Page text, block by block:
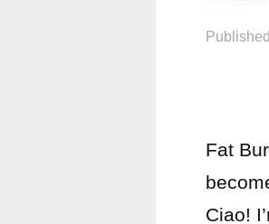
Fat
Ciao!